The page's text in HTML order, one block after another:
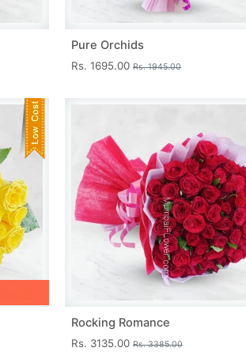
Pure Orchids
Rs. 1695.00 Rs. 1945.00
Rocking Romance
Rs. 3135.00 Rs. 3385.00